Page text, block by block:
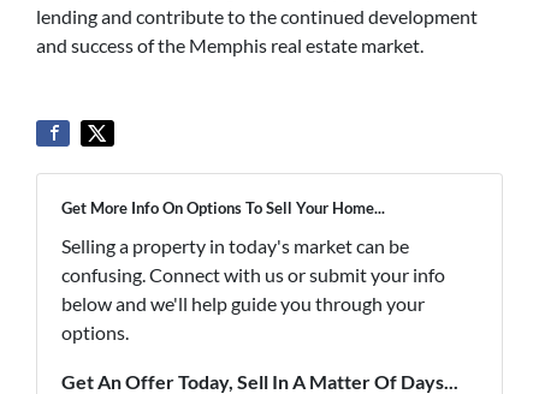
lending and contribute to the continued development
and success of the Memphis real estate market.
Get More Info On Options To Sell Your Home...
Selling a property in today's market can be
confusing. Connect with us or submit your info
below and we'll help guide you through your
options.
Get An Offer Today, Sell In A Matter Of Days...